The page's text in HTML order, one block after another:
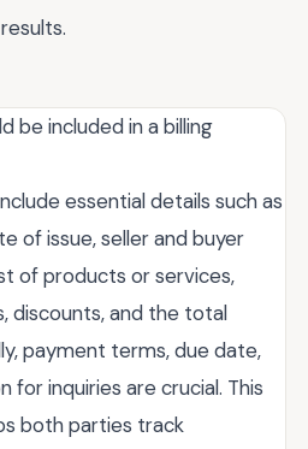
be included in a billing
essential details such as
of issue, seller and buyer
of products or services,
discounts, and the total
payment terms, due date,
inquiries are crucial. This
both parties track